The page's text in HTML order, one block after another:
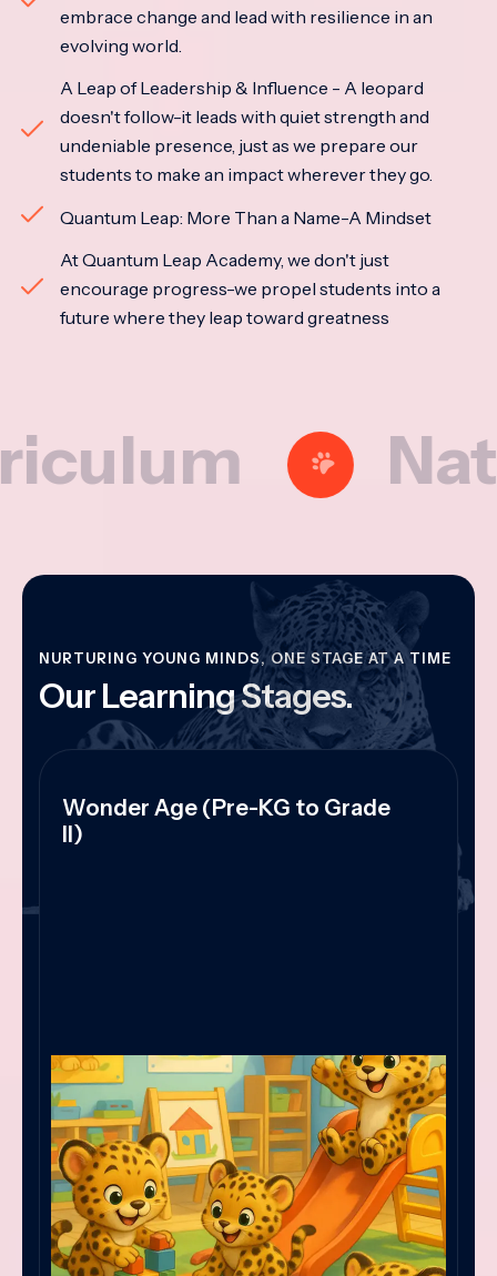
embrace change and lead with resilience in an
evolving world.
A Leap of Leadership & Influence - A leopard
doesn't follow-it leads with quiet strength and
undeniable presence, just as we prepare our
students to make an impact wherever they go.
Quantum Leap: More Than a Name-A Mindset
At Quantum Leap Academy, we don't just
encourage progress-we propel students into a
future where they leap toward greatness
NURTURING YOUNG MINDS, ONE STAGE AT A TIME
Our Learning Stages.
Wonder Age (Pre-KG to Grade
II)